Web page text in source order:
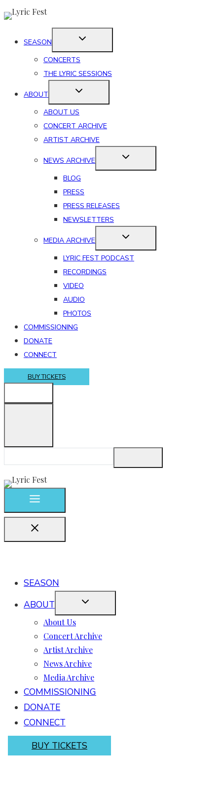
Skip
contentSEASON
CONCERTS
THE LYRIC SESSIONS
ABOUT
ABOUT US
CONCERT ARCHIVE
ARTIST ARCHIVE
NEWS ARCHIVE
BLOG
PRESS
PRESS RELEASES
NEWSLETTERS
MEDIA ARCHIVE
LYRIC FEST PODCAST
RECORDINGS
VIDEO
AUDIO
PHOTOS
COMMISSIONING
DONATE
CONNECT
BUY TICKETS
SEASON
ABOUT
About Us
Concert Archive
Artist Archive
News Archive
Media Archive
COMMISSIONING
DONATE
CONNECT
BUY TICKETS